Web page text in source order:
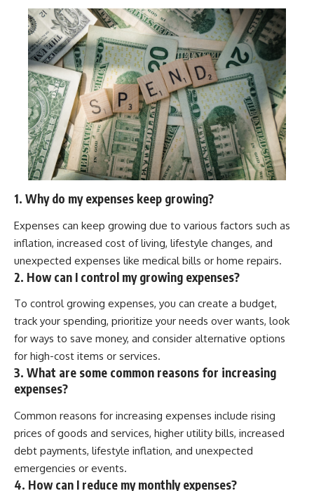
offering shortcuts or get-rich-
quick advice, it focuses on the
timeless principles behind
building wealth through
consistent investing and giving
your money more time to grow.
## More From How Wealth
Grows
**Why $1.5 Million Doesn't Feel
Like Financial Security**
(https://youtu.be/IkNlKYbxhKY)
**The House You Can Afford but
Can't Leave**
https://youtu.be/fbJCL0eGJ-E]
(https://youtu.be/fbJCL0eGJ-E)
Cash Poor**
https://youtu.be/KHiIXW-zHhE]
(https://youtu.be/KHiIXW-zHhE)
**Why Your 401(k) May Be
Growing Slower Than You
Think**
[https://youtu.be/nBwG7z3gox
(https://youtu.be/nBwG7z3gox
**Latest Video**
[https://youtu.be/uzxhI6lqxCc]
(https://youtu.be/uzxhI6lqxCc)
1. Why do my expenses keep growing?
Expenses can keep growing due to various factors such as
inflation, increased cost of living, lifestyle changes, and
unexpected expenses like medical bills or home repairs.
2. How can I control my growing expenses?
To control growing expenses, you can create a budget,
track your spending, prioritize your needs over wants, look
for ways to save money, and consider alternative options
for high-cost items or services.
3. What are some common reasons for increasing
expenses?
Common reasons for increasing expenses include rising
prices of goods and services, higher utility bills, increased
debt payments, lifestyle inflation, and unexpected
emergencies or events.
4. How can I reduce my monthly expenses?